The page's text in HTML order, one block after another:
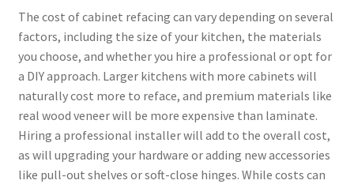
The cost of cabinet refacing can vary depending on several
factors, including the size of your kitchen, the materials
you choose, and whether you hire a professional or opt for
a DIY approach. Larger kitchens with more cabinets will
naturally cost more to reface, and premium materials like
real wood veneer will be more expensive than laminate.
Hiring a professional installer will add to the overall cost,
as will upgrading your hardware or adding new accessories
like pull-out shelves or soft-close hinges. While costs can